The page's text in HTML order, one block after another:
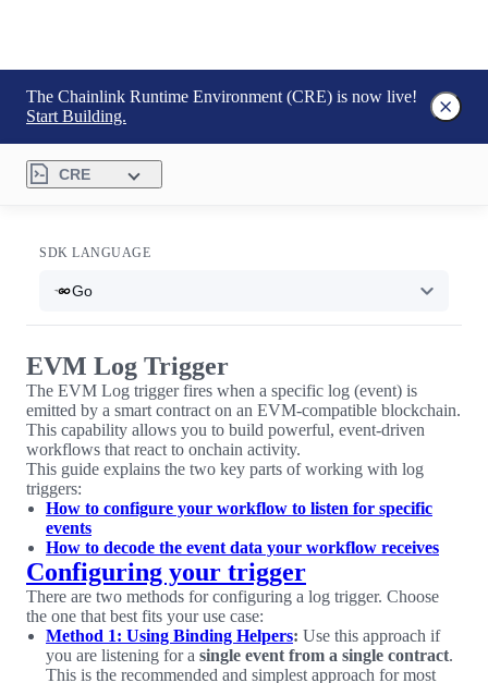
The Chainlink Runtime Environment (CRE) is now live!
Start Building.
CRE
SDK LANGUAGE
Go
EVM Log Trigger
The EVM Log trigger fires when a specific log (event) is
emitted by a smart contract on an EVM-compatible blockchain.
This capability allows you to build powerful, event-driven
workflows that react to onchain activity.
This guide explains the two key parts of working with log
triggers:
How to configure your workflow to listen for specific
events
How to decode the event data your workflow receives
Configuring your trigger
There are two methods for configuring a log trigger. Choose
the one that best fits your use case:
Method 1: Using Binding Helpers: Use this approach if
you are listening for a single event from a single contract.
This is the recommended and simplest approach for most